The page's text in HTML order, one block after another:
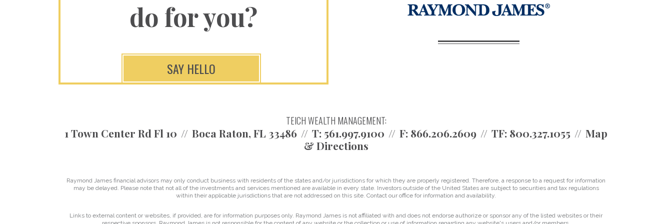
do for you?
SAY HELLO
TEICH WEALTH MANAGEMENT:
1 Town Center Rd Fl 10 Boca Raton, FL 33486 T: 561.997.9100 F: 866.206.2609 TF: 800.327.1055
Map
& Directions
Raymond James financial advisors may only conduct business with residents of the states and/or jurisdictions for which they are properly registered. Therefore, a response to a request for information
may be delayed. Please note that not all of the investments and services mentioned are available in every state. Investors outside of the United States are subject to securities and tax regulations
within their applicable jurisdictions that are not addressed on this site. Contact our office for information and availability.
Links to external content or websites, if provided, are for information purposes only. Raymond James is not affiliated with and does not endorse authorize or sponsor any of the listed websites or their